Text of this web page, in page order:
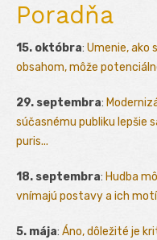
Poradňa
15. októbra: Umenie, ako
obsahom, môže
29. septembra:
súčasnému publiku lepšie
puris...
18. septembra: Hudba
vnímajú postavy a ich
5. mája: Áno, dôležité je